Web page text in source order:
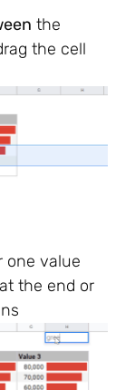
the
the cell
one value
the end or